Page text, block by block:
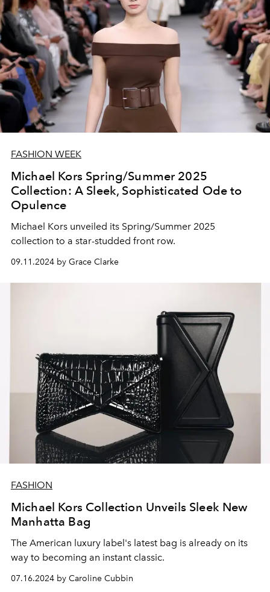
FASHION WEEK
Michael Kors Spring/Summer 2025
Collection: A Sleek, Sophisticated Ode to
Opulence
Michael Kors unveiled its Spring/Summer 2025
collection to a star-studded front row.
09.11.2024 by Grace Clarke
FASHION
Michael Kors Collection Unveils Sleek New
Manhatta Bag
The American luxury label's latest bag is already on its
way to becoming an instant classic.
07.16.2024 by Caroline Cubbin